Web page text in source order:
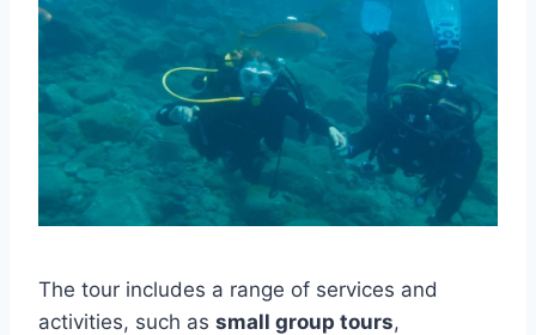
The tour includes a range of services and
activities, such as small group tours,